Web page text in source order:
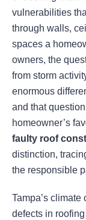
vulnerabilities
through walls,
spaces a
owners, the
from storm
enormous
and that
homeowner’s
faulty roof
distinction,
the responsible
Tampa’s
defects in